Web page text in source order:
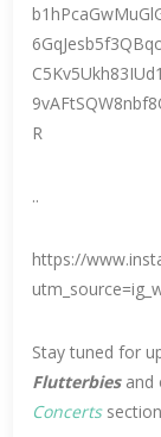
R
..
https://
Stay tuned for
Flutterbiesand
Concerts